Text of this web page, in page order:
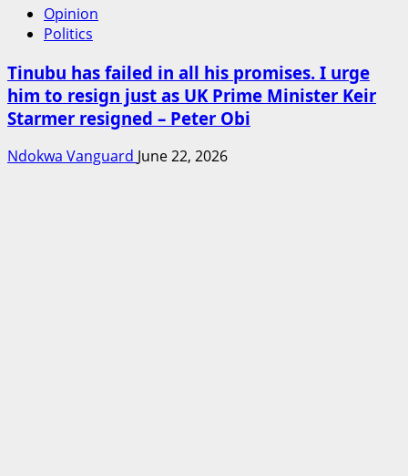
Opinion
Politics
Tinubu has failed in all his promises. I urge
him to resign just as UK Prime Minister Keir
Starmer resigned – Peter Obi
Ndokwa Vanguard June 22, 2026